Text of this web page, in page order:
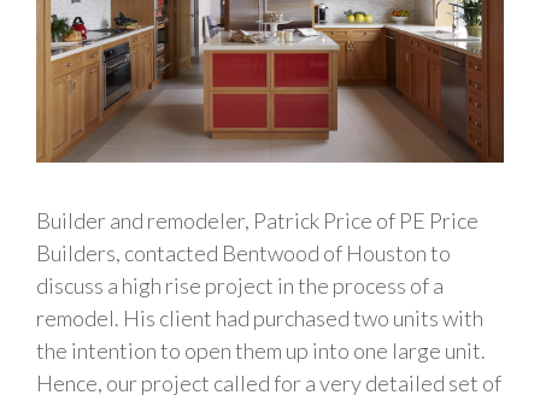
Builder and remodeler, Patrick Price of PE Price
Builders, contacted Bentwood of Houston to
discuss a high rise project in the process of a
remodel. His client had purchased two units with
the intention to open them up into one large unit.
Hence, our project called for a very detailed set of